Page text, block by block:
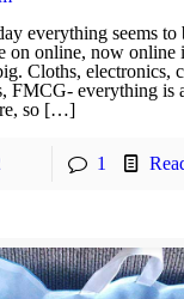
everything seems to
on online, now online
Cloths, electronics,
FMCG- everything is
so […]
1